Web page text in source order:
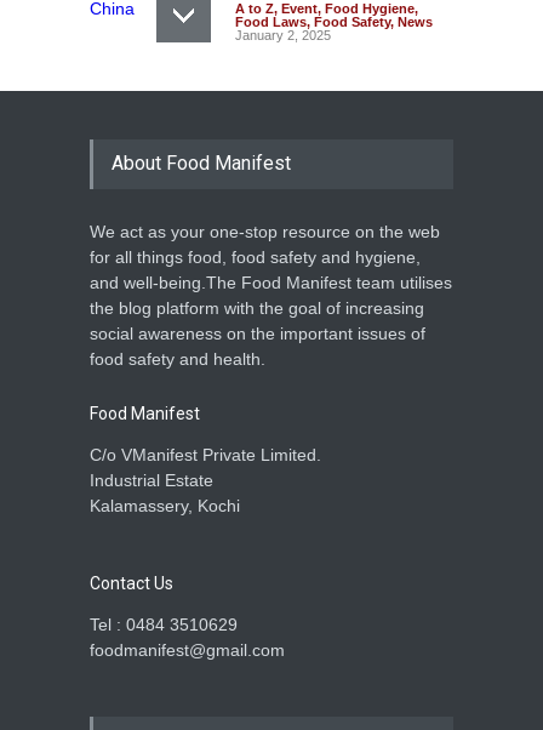
A to Z, Event, Food Hygiene,
Food Laws, Food Safety, News
January 2, 2025
About Food Manifest
We act as your one-stop resource on the web
for all things food, food safety and hygiene,
and well-being.The Food Manifest team utilises
the blog platform with the goal of increasing
social awareness on the important issues of
food safety and health.
Food Manifest
C/o VManifest Private Limited.
Industrial Estate
Kalamassery, Kochi
Contact Us
Tel : 0484 3510629
foodmanifest@gmail.com